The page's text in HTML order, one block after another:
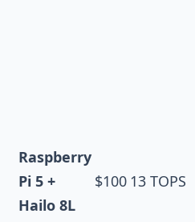
Raspberry
Pi 5 +
Hailo 8L
$100 13 TOPS